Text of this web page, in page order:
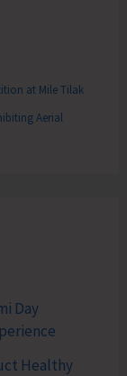
at Mile Tilak
Aerial
Day
Healthy